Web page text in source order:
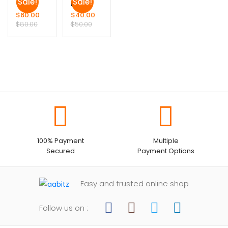
suit
$60.00
$80.00
pink
Pearl
Shalwar
Suit
$40.00
$50.00
100% Payment
Secured
Multiple
Payment Options
Easy and trusted online shop
Follow us on :